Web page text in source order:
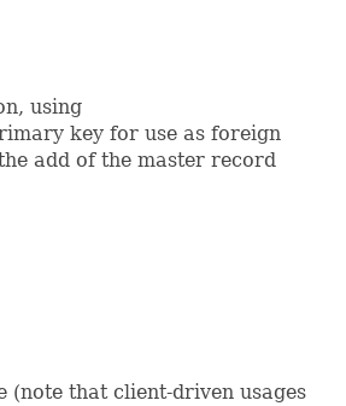
using
key for use as foreign
add of the master record
(note that client-driven usages